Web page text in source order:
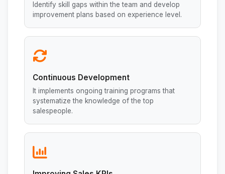
Identify skill gaps within the team and develop
improvement plans based on experience level.
Continuous Development
It implements ongoing training programs that
systematize the knowledge of the top
salespeople.